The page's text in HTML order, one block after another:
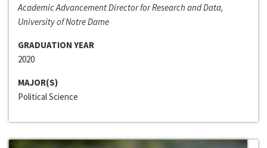
Academic Advancement Director for Research and Data,
University of Notre Dame
GRADUATION YEAR
2020
MAJOR(S)
Political Science